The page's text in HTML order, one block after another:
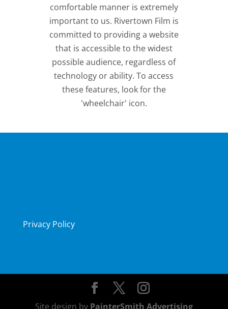
comfortable manner is extremely
important to us. Rivertown Film is
committed to providing a website
that is accessible to the widest
possible audience, regardless of
technology or ability. To access
these features, look for the
'wheelchair' icon.
Privacy Policy
Site design by PainterSmith Advertising